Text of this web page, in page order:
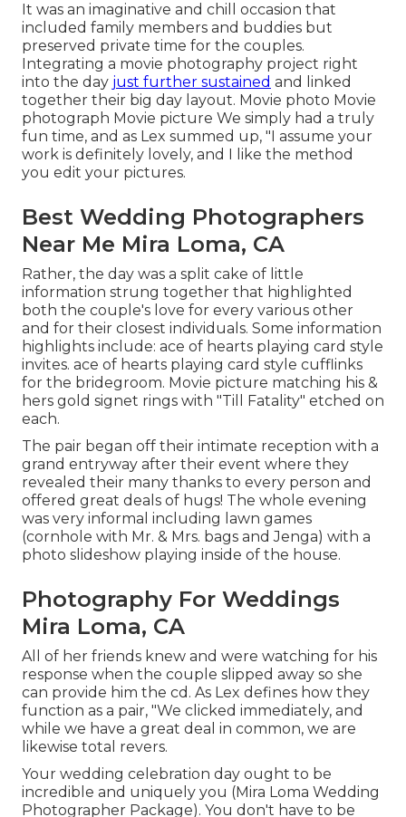
It was an imaginative and chill occasion that
included family members and buddies but
preserved private time for the couples.
Integrating a movie photography project right
into the day just further sustained and linked
together their big day layout. Movie photo Movie
photograph Movie picture We simply had a truly
fun time, and as Lex summed up, "I assume your
work is definitely lovely, and I like the method
you edit your pictures.
Best Wedding Photographers
Near Me Mira Loma, CA
Rather, the day was a split cake of little
information strung together that highlighted
both the couple's love for every various other
and for their closest individuals. Some information
highlights include: ace of hearts playing card style
invites. ace of hearts playing card style cufflinks
for the bridegroom. Movie picture matching his &
hers gold signet rings with "Till Fatality" etched on
each.
The pair began off their intimate reception with a
grand entryway after their event where they
revealed their many thanks to every person and
offered great deals of hugs! The whole evening
was very informal including lawn games
(cornhole with Mr. & Mrs. bags and Jenga) with a
photo slideshow playing inside of the house.
Photography For Weddings
Mira Loma, CA
All of her friends knew and were watching for his
response when the couple slipped away so she
can provide him the cd. As Lex defines how they
function as a pair, "We clicked immediately, and
while we have a great deal in common, we are
likewise total revers.
Your wedding celebration day ought to be
incredible and uniquely you (Mira Loma Wedding
Photographer Package). You don't have to be